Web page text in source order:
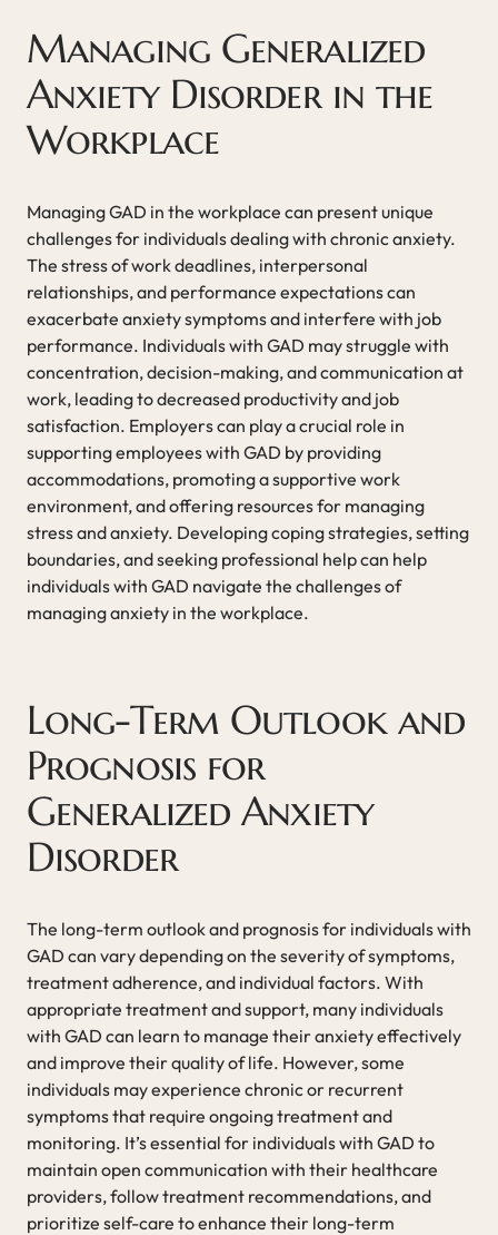
Managing Generalized
Anxiety Disorder in the
Workplace
Managing GAD in the workplace can present unique
challenges for individuals dealing with chronic anxiety.
The stress of work deadlines, interpersonal
relationships, and performance expectations can
exacerbate anxiety symptoms and interfere with job
performance. Individuals with GAD may struggle with
concentration, decision-making, and communication at
work, leading to decreased productivity and job
satisfaction. Employers can play a crucial role in
supporting employees with GAD by providing
accommodations, promoting a supportive work
environment, and offering resources for managing
stress and anxiety. Developing coping strategies, setting
boundaries, and seeking professional help can help
individuals with GAD navigate the challenges of
managing anxiety in the workplace.
Long-Term Outlook and
Prognosis for
Generalized Anxiety
Disorder
The long-term outlook and prognosis for individuals with
GAD can vary depending on the severity of symptoms,
treatment adherence, and individual factors. With
appropriate treatment and support, many individuals
with GAD can learn to manage their anxiety effectively
and improve their quality of life. However, some
individuals may experience chronic or recurrent
symptoms that require ongoing treatment and
monitoring. It’s essential for individuals with GAD to
maintain open communication with their healthcare
providers, follow treatment recommendations, and
prioritize self-care to enhance their long-term